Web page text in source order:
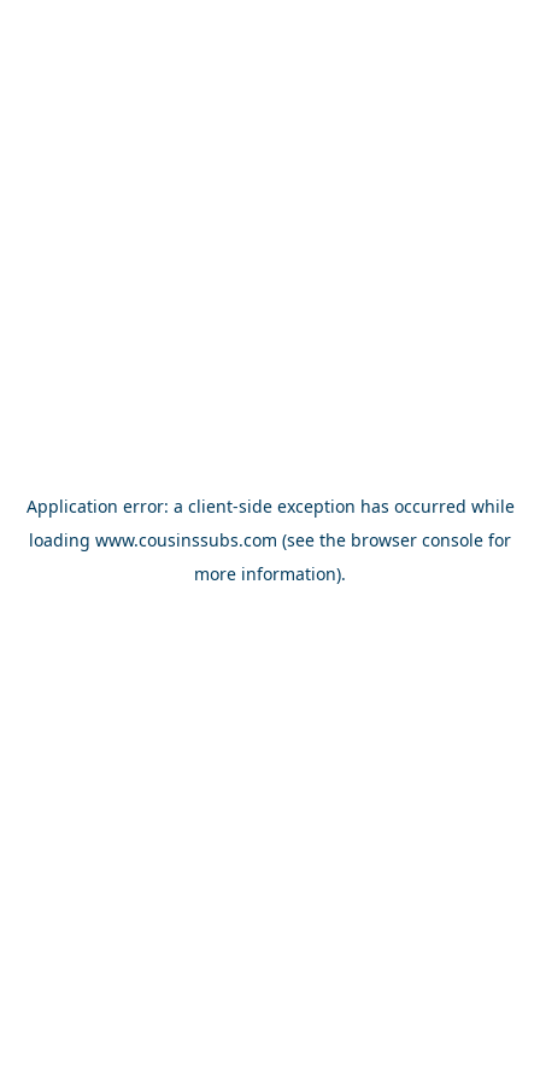
Application error: a client-side exception has occurred while
loading www.cousinssubs.com (see the browser console for
more information).